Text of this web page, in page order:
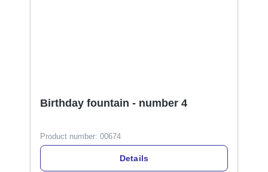
Birthday fountain - number 4
Product number: 00674
Details